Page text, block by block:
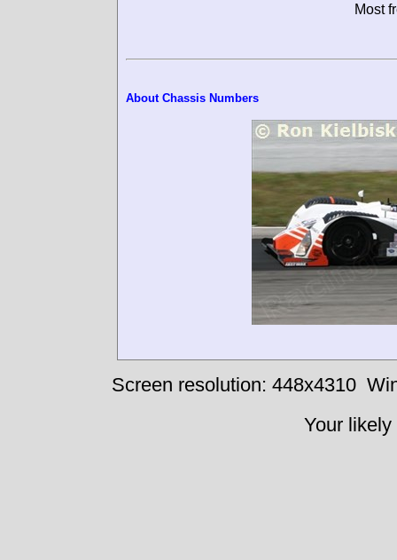
Most
About Chassis Numbers
Screen resolution: 448x4310
Your